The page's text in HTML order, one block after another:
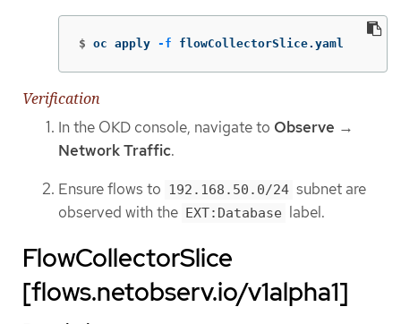
$ oc apply -f flowCollectorSlice.yaml
Verification
In the OKD console, navigate to Observe →
Network Traffic.
Ensure flows to 192.168.50.0/24 subnet are
observed with the EXT:Database label.
FlowCollectorSlice
[flows.netobserv.io/v1alpha1]